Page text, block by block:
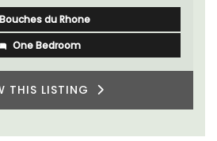
Bouches du Rhone
One Bedroom
THIS LISTING